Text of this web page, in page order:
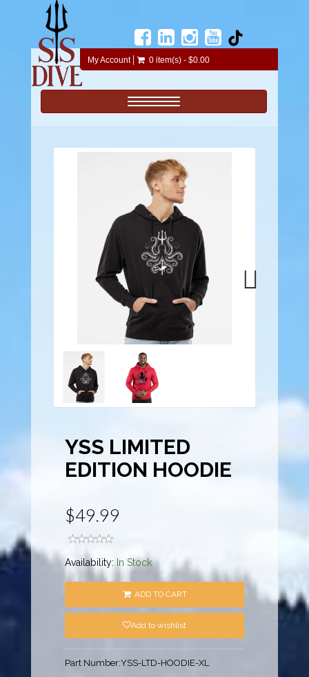
My Account 0 item(s) - $0.00
Toggle navigation
YSS LIMITED
EDITION HOODIE
$49.99
Availability: In Stock
ADD TO CART
Add to wishlist
Part Number:YSS-LTD-HOODIE-XL